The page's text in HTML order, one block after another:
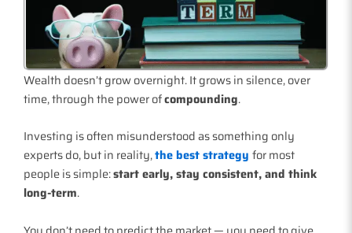
Wealth doesn’t grow overnight. It grows in silence, over
time, through the power ofcompounding.
Investing is often misunderstood as something only
experts do, but in reality,the best strategy for most
people is simple:start early, stay consistent, and think
long-term.